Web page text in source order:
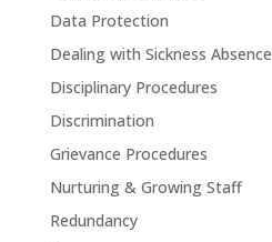
Data Protection
Dealing with Sickness Absence
Disciplinary Procedures
Discrimination
Grievance Procedures
Nurturing & Growing Staff
Redundancy